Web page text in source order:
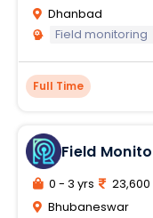
Dhanbad
Field monitoring
Full Time
Field
0 - 3 yrs
Bhubaneswar